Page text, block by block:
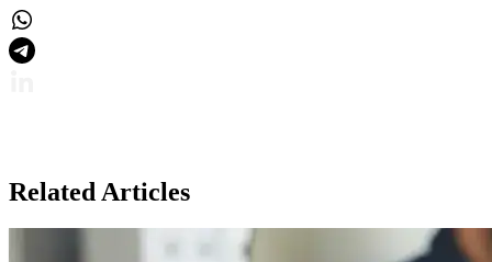
Related Articles